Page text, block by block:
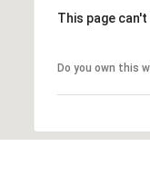
This page
Do you own this